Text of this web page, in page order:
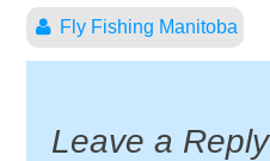
Fly Fishing Manitoba
Leave a Reply